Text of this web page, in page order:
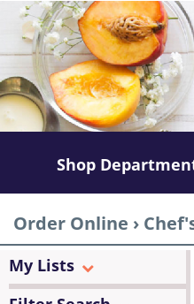
Shop
Order Online ›
My Lists